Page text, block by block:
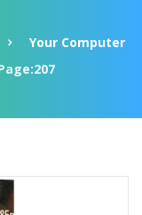
Your Computer